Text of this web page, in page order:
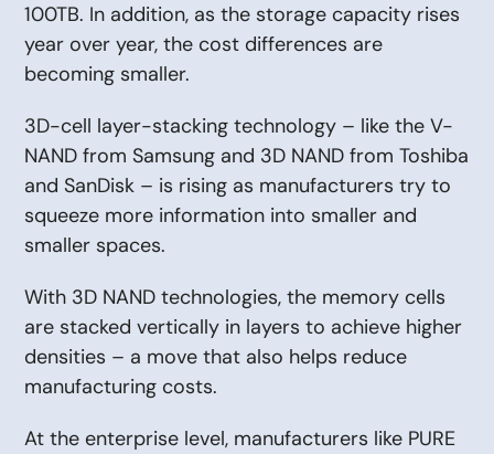
100TB. In addition, as the storage capacity rises
year over year, the cost differences are
becoming smaller.
3D-cell layer-stacking technology – like the V-
NAND from Samsung and 3D NAND from Toshiba
and SanDisk – is rising as manufacturers try to
squeeze more information into smaller and
smaller spaces.
With 3D NAND technologies, the memory cells
are stacked vertically in layers to achieve higher
densities – a move that also helps reduce
manufacturing costs.
At the enterprise level, manufacturers like PURE